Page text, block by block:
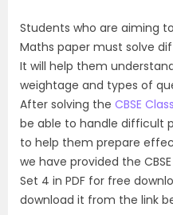
Students who are aiming
Maths paper must solve
It will help them
weightage and types of
After solving the CBSE
be able to handle difficult
to help them prepare
we have provided the
Set 4 in PDF for free
download it from the link